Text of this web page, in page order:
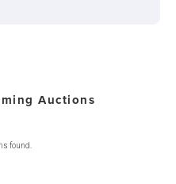
Auctions
found.